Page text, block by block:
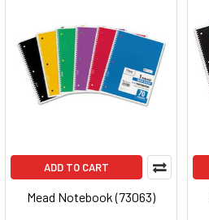
ADD TO CART
Mead Notebook (73063)